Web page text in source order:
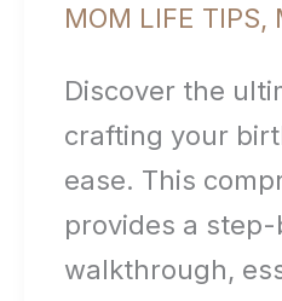
MOM LIFE TIPS,
Discover the
crafting your
ease. This
provides a
walkthrough,